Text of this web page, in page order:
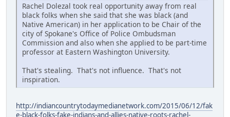
Rachel Dolezal took real opportunity away from real
black folks when she said that she was black (and
Native American) in her application to be Chair of the
city of Spokane's Office of Police Ombudsman
Commission and also when she applied to be part-time
professor at Eastern Washington University.
That's stealing. That's not influence. That's not
inspiration.
http://indiancountrytodaymedianetwork.com/2015/06/12/fak
e-black-folks-fake-indians-and-allies-native-roots-rachel-